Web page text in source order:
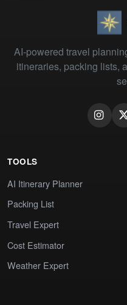
AI-powered travel
itineraries, packing lists,
TOOLS
AI Itinerary Planner
Packing List
Travel Expert
Cost Estimator
Weather Expert